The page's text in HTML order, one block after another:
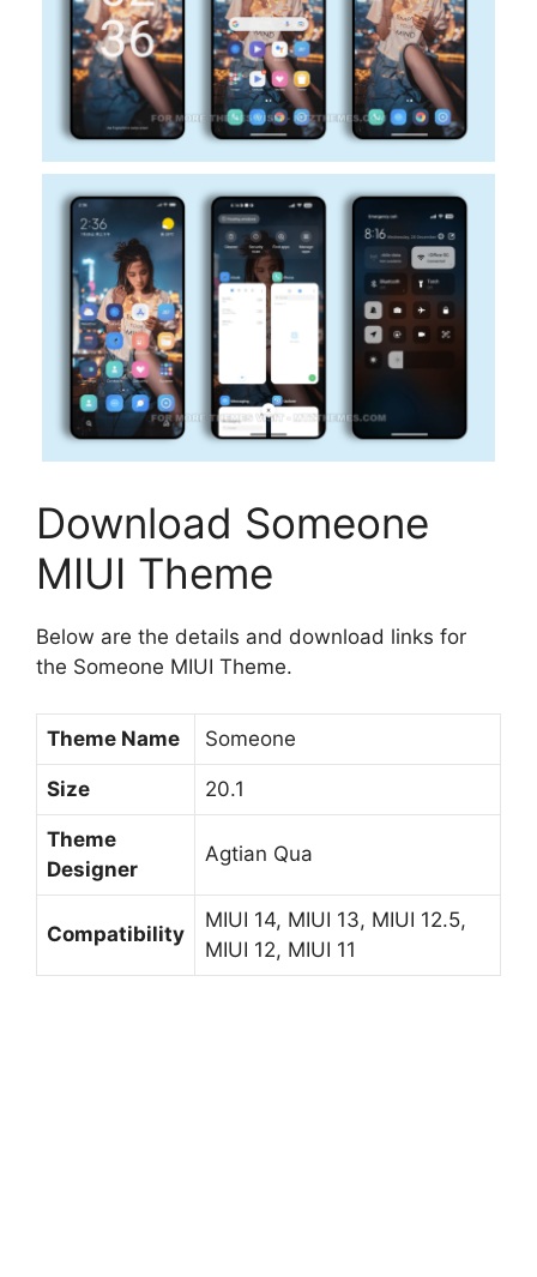
Download Someone
MIUI Theme
Below are the details and download links for
the Someone MIUI Theme.
Theme Name Someone
Size 20.1
Theme
Designer
Agtian Qua
Compatibility
MIUI 14, MIUI 13, MIUI 12.5,
MIUI 12, MIUI 11